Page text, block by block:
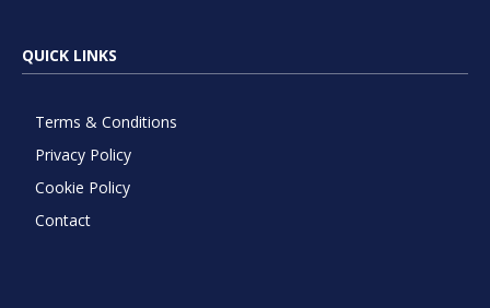
QUICK LINKS
Terms & Conditions
Privacy Policy
Cookie Policy
Contact